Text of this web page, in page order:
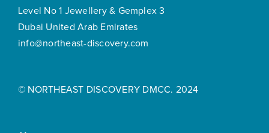
Level No 1 Jewellery & Gemplex 3
Dubai United Arab Emirates
info@northeast-discovery.com
© NORTHEAST DISCOVERY DMCC. 2024